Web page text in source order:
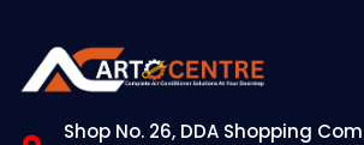
Shop No. 26, DDA Shopping